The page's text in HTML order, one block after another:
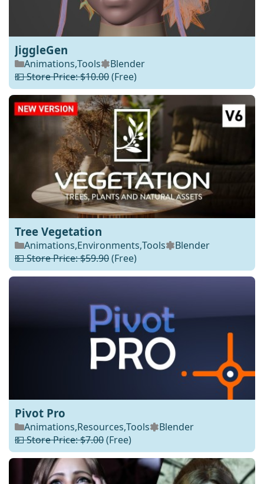
JiggleGen
Animations,Tools
Blender
💵 Store Price: $10.00(Free)
Tree Vegetation
Animations,Environments,Tools
Blender
💵 Store Price: $59.90(Free)
Pivot Pro
Animations,Resources,Tools
Blender
💵 Store Price: $7.00(Free)